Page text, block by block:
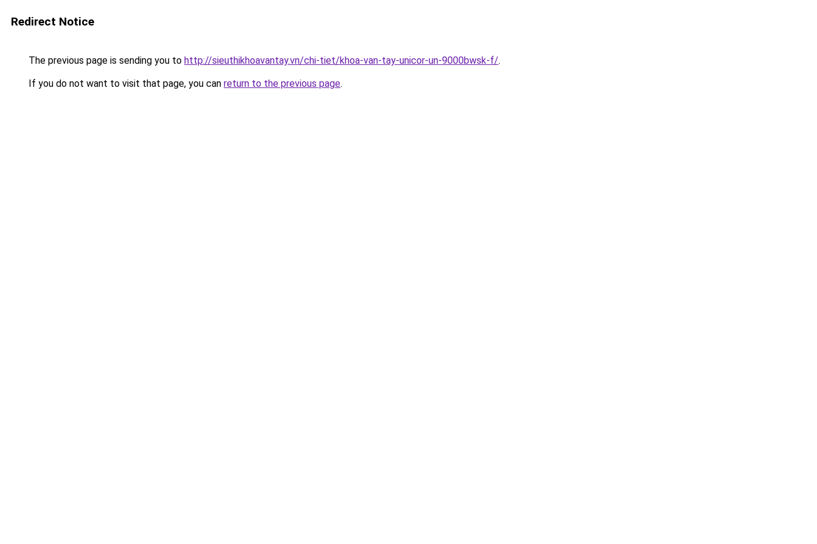
Redirect Notice
The previous page is sending you to http://sieuthikhoavantay.vn/chi-tiet/khoa-van-tay-unicor-un-9000bwsk-f/.
If you do not want to visit that page, you can return to the previous page.